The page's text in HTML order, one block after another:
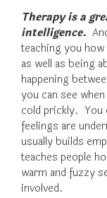
Therapy is a
intelligence.
teaching you
as well as being
happening
you can see
cold prickly. You
feelings are
usually builds
teaches people
warm and fuzzy
involved.